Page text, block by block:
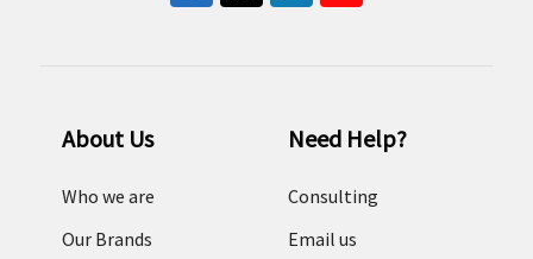
About Us
Who we are
Our Brands
Need Help?
Consulting
Email us